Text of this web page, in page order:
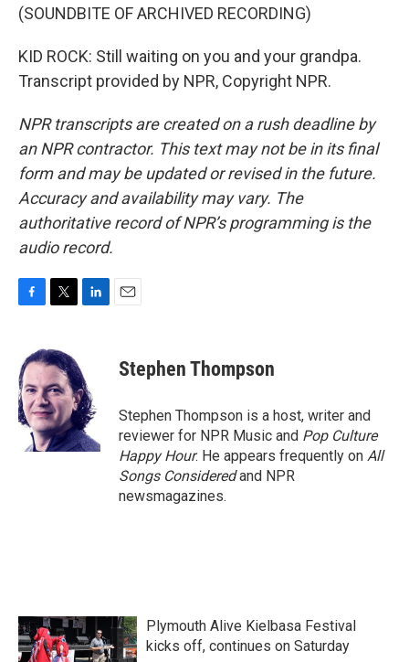
(SOUNDBITE OF ARCHIVED RECORDING)
KID ROCK: Still waiting on you and your grandpa.
Transcript provided by NPR, Copyright NPR.
NPR transcripts are created on a rush deadline by
an NPR contractor. This text may not be in its final
form and may be updated or revised in the future.
Accuracy and availability may vary. The
authoritative record of NPR’s programming is the
audio record.
e
b
o
o
k
i
t
t
e
r
e
d
I
n
Stephen Thompson
Stephen Thompson is a host, writer and
reviewer for NPR Music and Pop Culture
Happy Hour. He appears frequently on All
Songs Consideredand NPR
newsmagazines.
Plymouth Alive Kielbasa Festival
kicks off, continues on Saturday